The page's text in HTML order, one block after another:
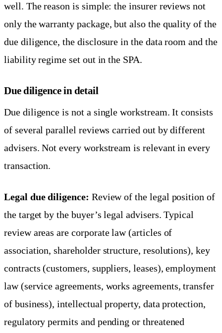
well. The reason is simple: the insurer reviews not
only the warranty package, but also the quality of the
due diligence, the disclosure in the data room and the
liability regime set out in the SPA.
Due diligence in detail
Due diligence is not a single workstream. It consists
of several parallel reviews carried out by different
advisers. Not every workstream is relevant in every
transaction.
Legal due diligence: Review of the legal position of
the target by the buyer’s legal advisers. Typical
review areas are corporate law (articles of
association, shareholder structure, resolutions), key
contracts (customers, suppliers, leases), employment
law (service agreements, works agreements, transfer
of business), intellectual property, data protection,
regulatory permits and pending or threatened